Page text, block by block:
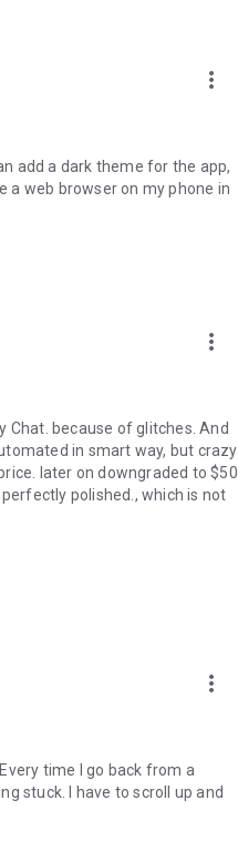
more_vert
add a dark theme for the app,
a web browser on my phone in
more_vert
Chat. because of glitches. And
in smart way, but crazy
later on downgraded to $50
polished., which is not
more_vert
time I go back from a
stuck. I have to scroll up and